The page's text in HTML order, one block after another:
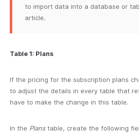
to import data into a database or
article.
Table 1: Plans
If the pricing for the subscription plans
to adjust the details in every table that
have to make the change in this table.
In the Planstable, create the following